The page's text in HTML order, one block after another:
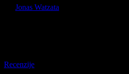
Jonas Watzata
Recenzije